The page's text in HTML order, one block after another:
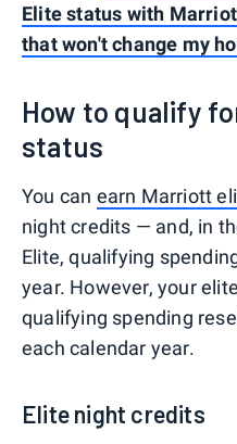
Elite status with
that won't change my
How to qualify
status
You can earn Marriott
night credits — and, in
Elite, qualifying
year. However, your
qualifying spending
each calendar year.
Elite night credits